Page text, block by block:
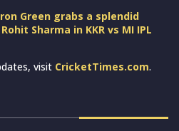
Green grabs a splendid
Sharma in KKR vs MI IPL
visit CricketTimes.com.